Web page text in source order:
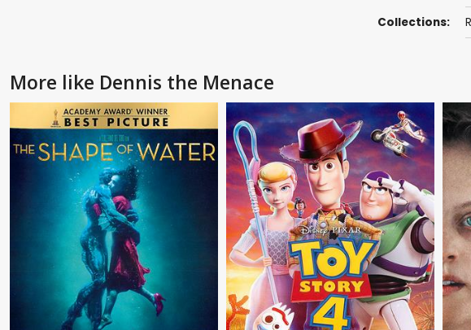
Collections:
More like Dennis the Menace